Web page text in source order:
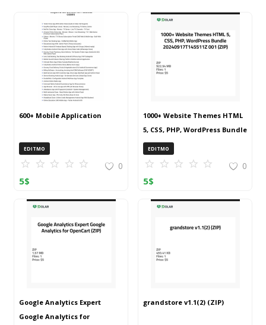
600+ Mobile Application
EDITMO
0
5$
1000+ Website Themes HTML
5, CSS, PHP, WordPress Bundle
20240917T145511Z 001 (ZIP)
EDITMO
0
5$
Google Analytics Expert
Google Analytics for
grandstore v1.1(2) (ZIP)